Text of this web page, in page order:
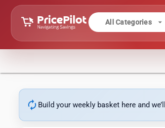
All Categories arrow_drop_down
autorenew Build your weekly basket here and